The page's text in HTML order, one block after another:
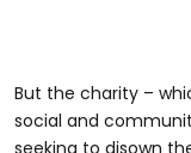
But the charity –
social and